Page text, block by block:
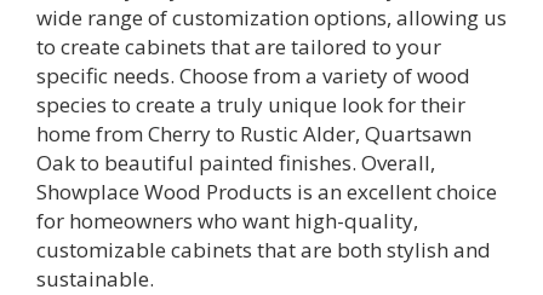
wide range of customization options, allowing us
to create cabinets that are tailored to your
specific needs. Choose from a variety of wood
species to create a truly unique look for their
home from Cherry to Rustic Alder, Quartsawn
Oak to beautiful painted finishes. Overall,
Showplace Wood Products is an excellent choice
for homeowners who want high-quality,
customizable cabinets that are both stylish and
sustainable.